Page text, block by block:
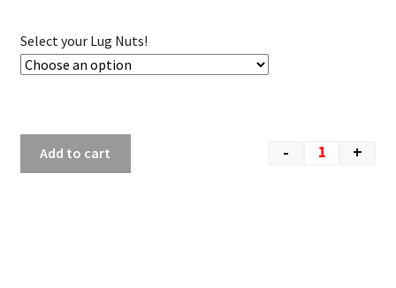
Select your Lug Nuts!
- +
Add to cart